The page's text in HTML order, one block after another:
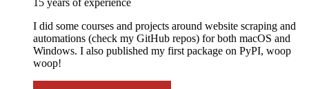
15 years of experience
I did some courses and projects around website scraping and
automations (check my GitHub repos) for both macOS and
Windows. I also published my first package on PyPI, woop
woop!